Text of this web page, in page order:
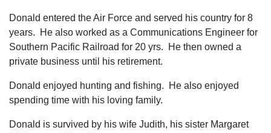
Donald entered the Air Force and served his country for 8
years. He also worked as a Communications Engineer for
Southern Pacific Railroad for 20 yrs. He then owned a
private business until his retirement.
Donald enjoyed hunting and fishing. He also enjoyed
spending time with his loving family.
Donald is survived by his wife Judith, his sister Margaret